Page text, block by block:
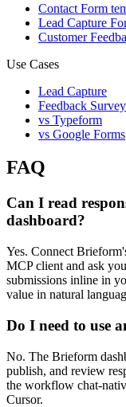
Contact Form
Lead Capture
Customer
Use Cases
Lead Capture
Feedback Survey
vs Typeform
vs Google Forms
FAQ
Can I read
dashboard?
Yes. Connect
MCP client and ask
submissions inline in
value in natural
Do I need to use
No. The Brieform
publish, and review
the workflow chat-
Cursor.